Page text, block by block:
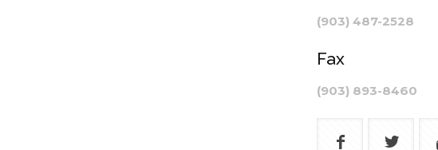
(903) 487-2528
Fax
(903) 893-8460